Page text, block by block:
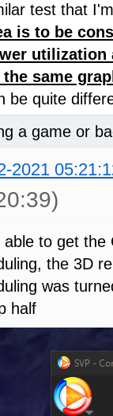
test that
is to be
utilization
the same
be quite
a game or
2021
able to get the
the 3D
was
half